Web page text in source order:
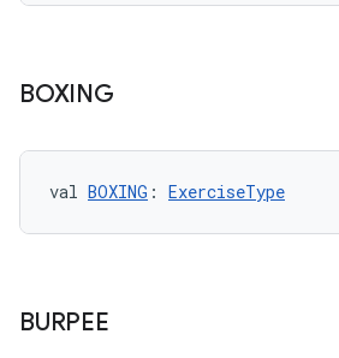
BOXING
val BOXING : ExerciseType
BURPEE